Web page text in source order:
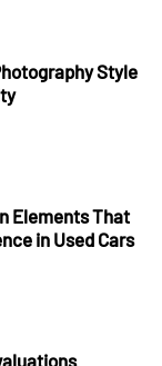
Style
Elements That
in Used Cars